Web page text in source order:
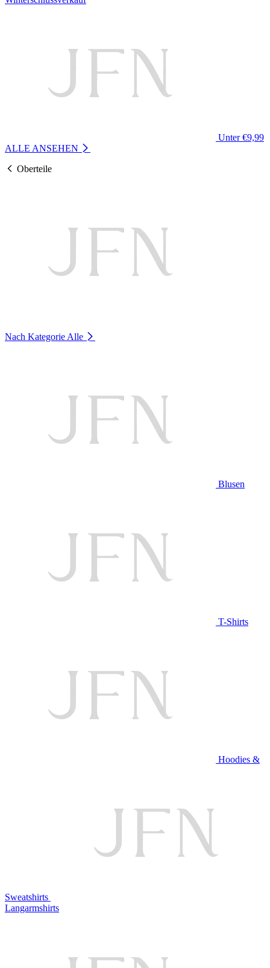
Unter €9,99
ALLE ANSEHEN
Oberteile
Nach Kategorie Alle
Blusen
T-Shirts
Hoodies &
Sweatshirts
Langarmshirts